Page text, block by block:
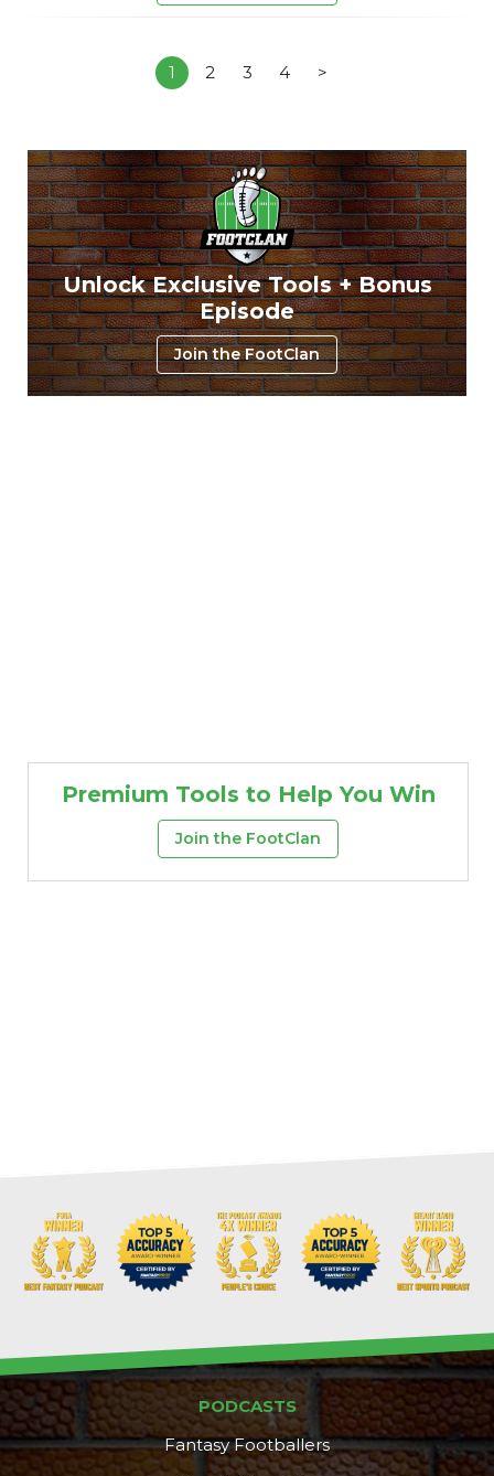
1 2 3 4 >
Unlock Exclusive Tools + Bonus
Episode
Join the FootClan
Premium Tools to Help You Win
Join the FootClan
PODCASTS
Fantasy Footballers